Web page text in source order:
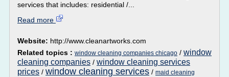
services that includes: residential /...
Read more
Website: http://www.cleanartworks.com
Related topics : window cleaning companies chicago / window
cleaning companies / window cleaning services
prices / window cleaning services / maid cleaning